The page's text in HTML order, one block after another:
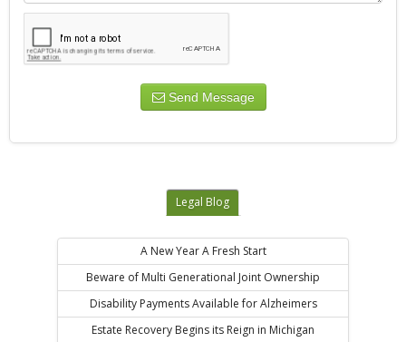
Send Message
Legal Blog
A New Year A Fresh Start
Beware of Multi Generational Joint Ownership
Disability Payments Available for Alzheimers
Estate Recovery Begins its Reign in Michigan